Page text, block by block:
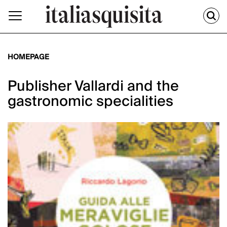
HOMEPAGE
Publisher Vallardi and the
gastronomic specialities